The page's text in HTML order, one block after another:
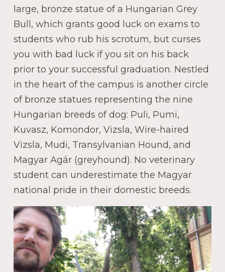
large, bronze statue of a Hungarian Grey
Bull, which grants good luck on exams to
students who rub his scrotum, but curses
you with bad luck if you sit on his back
prior to your successful graduation. Nestled
in the heart of the campus is another circle
of bronze statues representing the nine
Hungarian breeds of dog: Puli, Pumi,
Kuvasz, Komondor, Vizsla, Wire-haired
Vizsla, Mudi, Transylvanian Hound, and
Magyar Agár (greyhound). No veterinary
student can underestimate the Magyar
national pride in their domestic breeds.